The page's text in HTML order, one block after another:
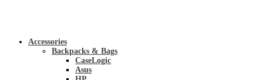
Accessories
Backpacks & Bags
CaseLogic
Asus